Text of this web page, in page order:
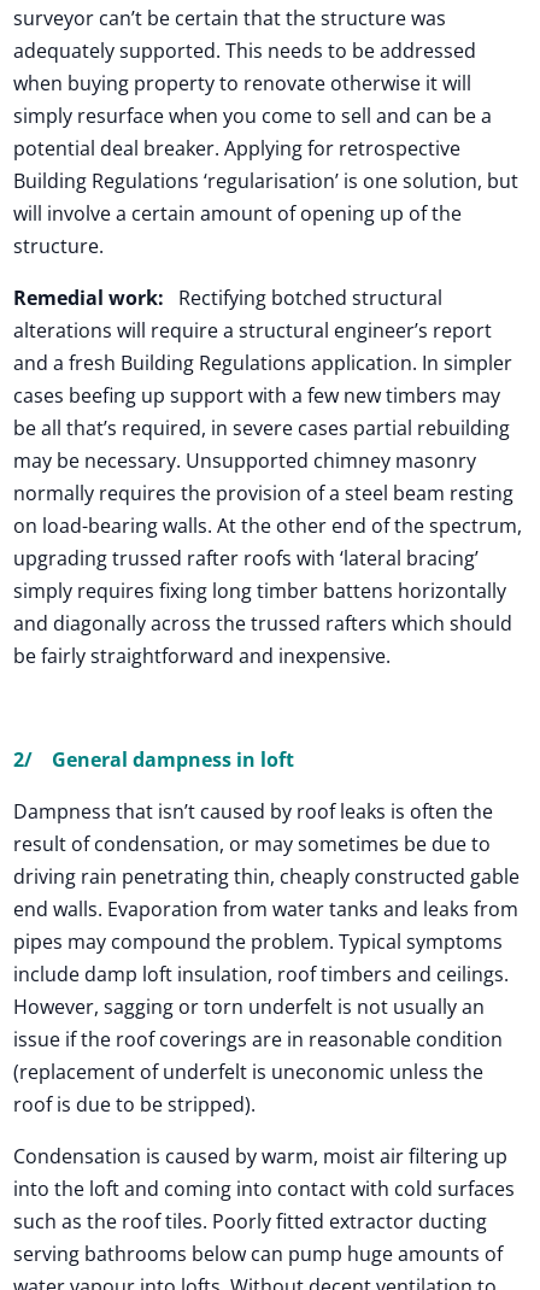
surveyor can’t be certain that the structure was
adequately supported. This needs to be addressed
when buying property to renovate otherwise it will
simply resurface when you come to sell and can be a
potential deal breaker. Applying for retrospective
Building Regulations ‘regularisation’ is one solution, but
will involve a certain amount of opening up of the
structure.
Remedial work: Rectifying botched structural
alterations will require a structural engineer’s report
and a fresh Building Regulations application. In simpler
cases beefing up support with a few new timbers may
be all that’s required, in severe cases partial rebuilding
may be necessary. Unsupported chimney masonry
normally requires the provision of a steel beam resting
on load-bearing walls. At the other end of the spectrum,
upgrading trussed rafter roofs with ‘lateral bracing’
simply requires fixing long timber battens horizontally
and diagonally across the trussed rafters which should
be fairly straightforward and inexpensive.
2/ General dampness in loft
Dampness that isn’t caused by roof leaks is often the
result of condensation, or may sometimes be due to
driving rain penetrating thin, cheaply constructed gable
end walls. Evaporation from water tanks and leaks from
pipes may compound the problem. Typical symptoms
include damp loft insulation, roof timbers and ceilings.
However, sagging or torn underfelt is not usually an
issue if the roof coverings are in reasonable condition
(replacement of underfelt is uneconomic unless the
roof is due to be stripped).
Condensation is caused by warm, moist air filtering up
into the loft and coming into contact with cold surfaces
such as the roof tiles. Poorly fitted extractor ducting
serving bathrooms below can pump huge amounts of